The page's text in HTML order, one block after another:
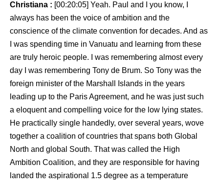
Christiana : [00:20:05] Yeah. Paul and I you know, I
always has been the voice of ambition and the
conscience of the climate convention for decades. And as
I was spending time in Vanuatu and learning from these
are truly heroic people. I was remembering almost every
day I was remembering Tony de Brum. So Tony was the
foreign minister of the Marshall Islands in the years
leading up to the Paris Agreement, and he was just such
a eloquent and compelling voice for the low lying states.
He practically single handedly, over several years, wove
together a coalition of countries that spans both Global
North and global South. That was called the High
Ambition Coalition, and they are responsible for having
landed the aspirational 1.5 degree as a temperature